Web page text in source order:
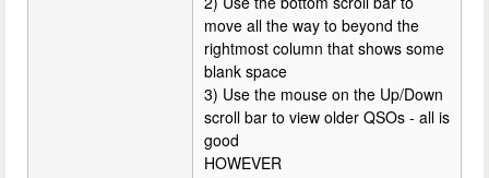
move all the way to beyond the
rightmost column that shows some
blank space
3) Use the mouse on the Up/Down
scroll bar to view older QSOs - all is
good
HOWEVER